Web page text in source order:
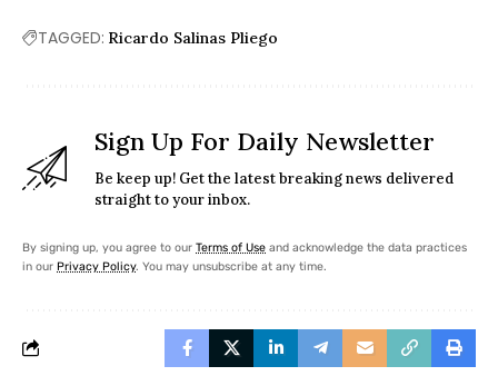
TAGGED: Ricardo Salinas Pliego
Sign Up For Daily Newsletter
Be keep up! Get the latest breaking news delivered
straight to your inbox.
By signing up, you agree to our Terms of Use and acknowledge the data practices
in our Privacy Policy. You may unsubscribe at any time.